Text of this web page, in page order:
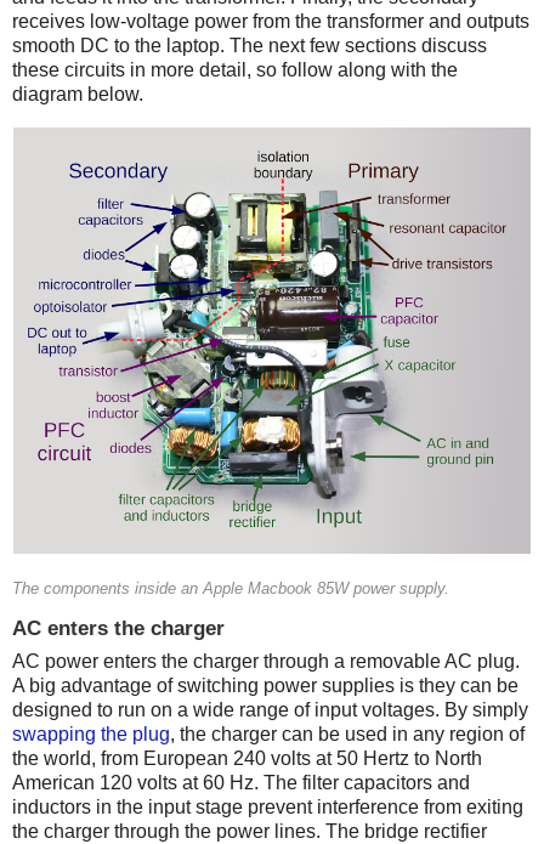
receives low-voltage power from the transformer and outputs
smooth DC to the laptop. The next few sections discuss
these circuits in more detail, so follow along with the
diagram below.
The components inside an Apple Macbook 85W power supply.
AC enters the charger
AC power enters the charger through a removable AC plug.
A big advantage of switching power supplies is they can be
designed to run on a wide range of input voltages. By simply
swapping the plug, the charger can be used in any region of
the world, from European 240 volts at 50 Hertz to North
American 120 volts at 60 Hz. The filter capacitors and
inductors in the input stage prevent interference from exiting
the charger through the power lines. The bridge rectifier